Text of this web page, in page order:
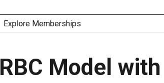
Explore Memberships
RBC Model